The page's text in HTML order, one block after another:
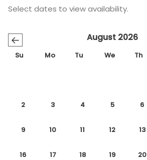
Select dates to view availability.
← August 2026
Su Mo Tu We Th
2 3 4 5 6
9 10 11 12 13
16 17 18 19 20